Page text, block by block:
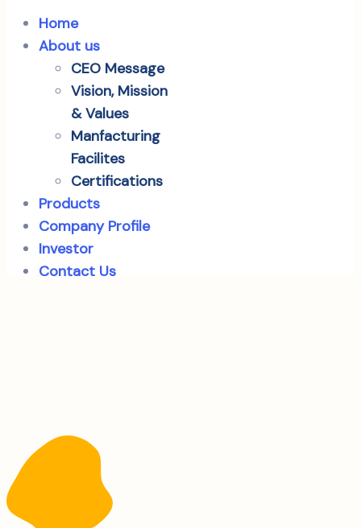
Home
About us
CEO Message
Vision, Mission
& Values
Manfacturing
Facilites
Certifications
Products
Company Profile
Investor
Contact Us